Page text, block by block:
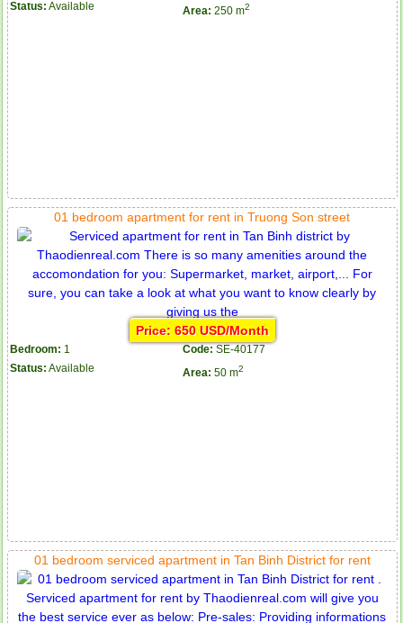
Status: Available Area: 250 m2
01 bedroom apartment for rent in Truong Son street
Price: 650 USD/Month
Bedroom: 1 Code: SE-40177
Status: Available Area: 50 m2
01 bedroom serviced apartment in Tan Binh District for rent